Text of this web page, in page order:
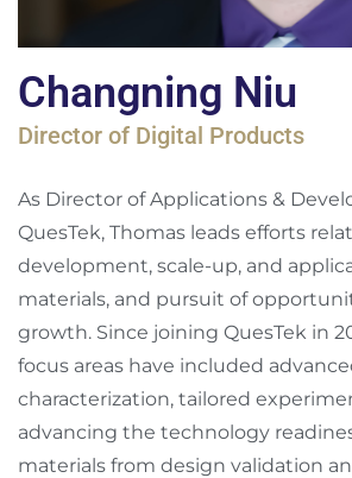
Changning Niu
Director of Digital Products
As Director of Applications &
QuesTek, Thomas leads efforts
development, scale-up, and
materials, and pursuit of
growth. Since joining QuesTek in
focus areas have included
characterization, tailored
advancing the technology
materials from design validation